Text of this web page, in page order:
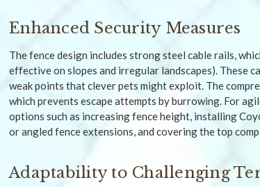
Enhanced Security Measures
The fence design includes strong steel cable rails,
effective on slopes and irregular landscapes). These
weak points that clever pets might exploit. The
which prevents escape attempts by burrowing. For
options such as increasing fence height, installing
or angled fence extensions, and covering the top
Adaptability to Challenging